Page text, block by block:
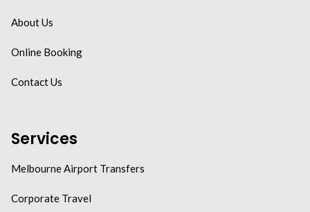
About Us
Online Booking
Contact Us
Services
Melbourne Airport Transfers
Corporate Travel